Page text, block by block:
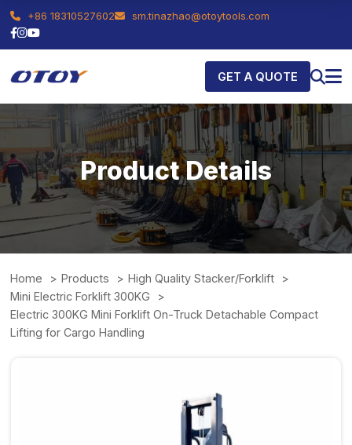
+86 18310527602 sm.tinazhao@otoytools.com
GET A QUOTE
Product Details
Home Products
High Quality Stacker/Forklift
Mini Electric Forklift 300KG
Electric 300KG Mini Forklift On-Truck Detachable Compact
Lifting for Cargo Handling